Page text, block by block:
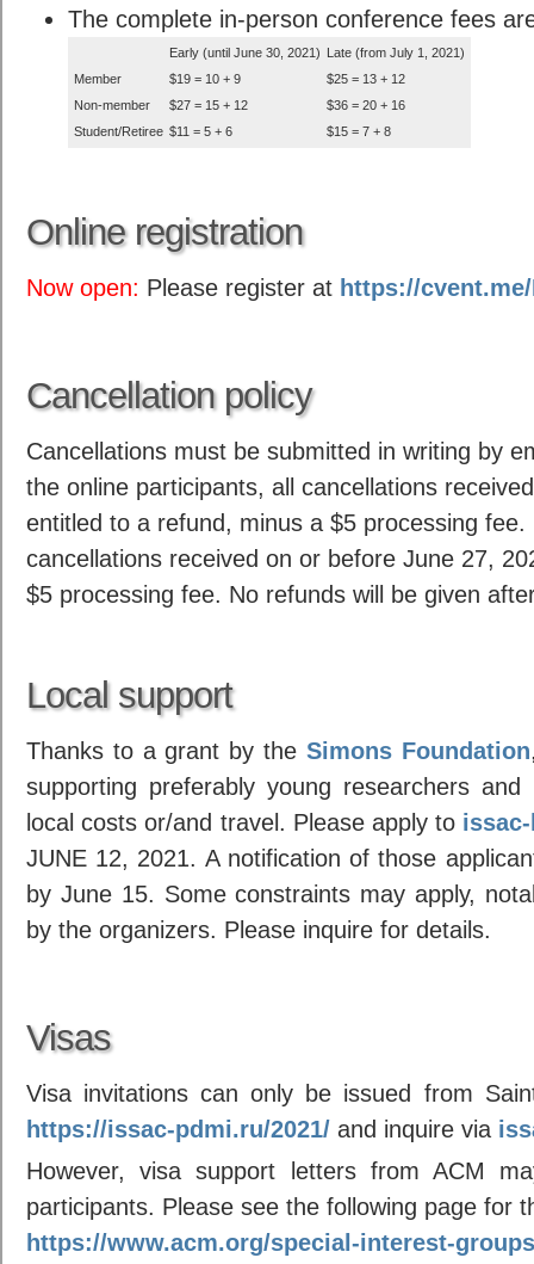
The complete in-person conference fees
Early (until June 30, 2021) Late (from July 1, 2021)
Member
$19 = 10 + 9
$25 = 13 + 12
Non-member
$27 = 15 + 12
$36 = 20 + 16
Student/Retiree $11 = 5 + 6 $15 = 7 + 8
Online registration
Now open: Please register at https://cvent.me/
Cancellation policy
Cancellations must be submitted in writing by
the online participants, all cancellations
entitled to a refund, minus a $5 processing
cancellations received on or before June 27,
$5 processing fee. No refunds will be given
Local support
Thanks to a grant by the Simons Foundation
supporting preferably young researchers
local costs or/and travel. Please apply to
JUNE 12, 2021. A notification of those
by June 15. Some constraints may apply,
by the organizers. Please inquire for details.
Visas
Visa invitations can only be issued from
https://issac-pdmi.ru/2021/ and inquire via
However, visa support letters from ACM
participants. Please see the following page for
https://www.acm.org/special-interest-